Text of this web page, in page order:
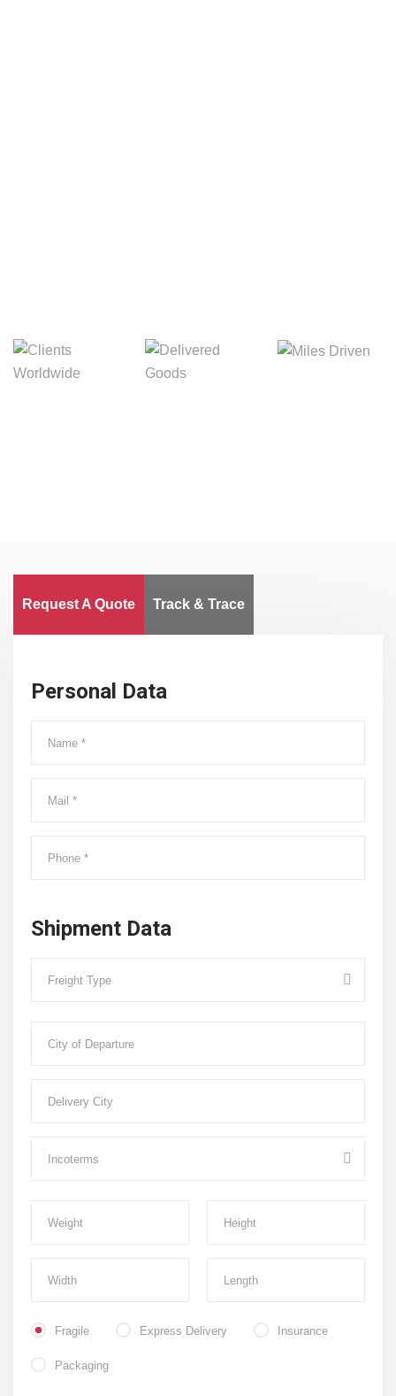
Request A Quote Track & Trace
Personal Data
Shipment Data
Fragile Express Delivery Insurance
Packaging